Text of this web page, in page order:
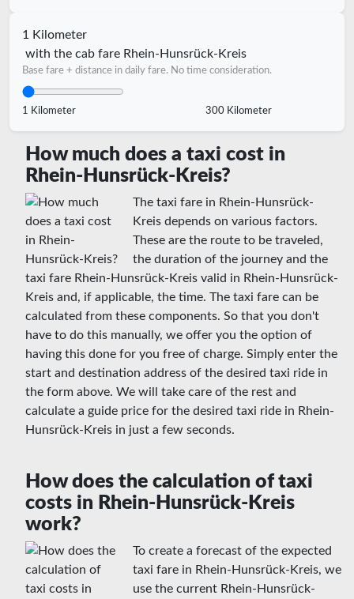
1 Kilometer
with the cab fare Rhein-Hunsrück-Kreis
Base fare + distance in daily fare. No time consideration.
1 Kilometer 300 Kilometer
How much does a taxi cost in
Rhein-Hunsrück-Kreis?
The taxi fare in Rhein-Hunsrück-
Kreis depends on various factors.
These are the route to be traveled,
the duration of the journey and the
taxi fare Rhein-Hunsrück-Kreis valid in Rhein-Hunsrück-
Kreis and, if applicable, the time. The taxi fare can be
calculated from these components. So that you don't
have to do this manually, we offer you the option of
having this done for you free of charge. Simply enter the
start and destination address of the desired taxi ride in
the form above. We will take care of the rest and
calculate a guide price for the desired taxi ride in Rhein-
Hunsrück-Kreis in just a few seconds.
How does the calculation of taxi
costs in Rhein-Hunsrück-Kreis
work?
To create a forecast of the expected
taxi fare in Rhein-Hunsrück-Kreis, we
use the current Rhein-Hunsrück-